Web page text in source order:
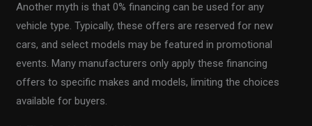
Another myth is that 0% financing can be used for any
vehicle type. Typically, these offers are reserved for new
cars, and select models may be featured in promotional
events. Many manufacturers only apply these financing
offers to specific makes and models, limiting the choices
available for buyers.